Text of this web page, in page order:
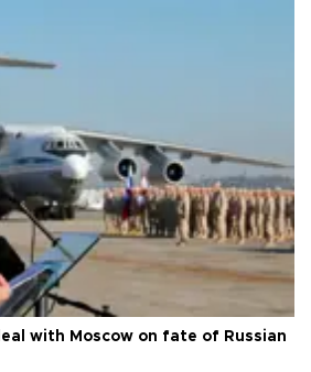
with Moscow on fate of Russian